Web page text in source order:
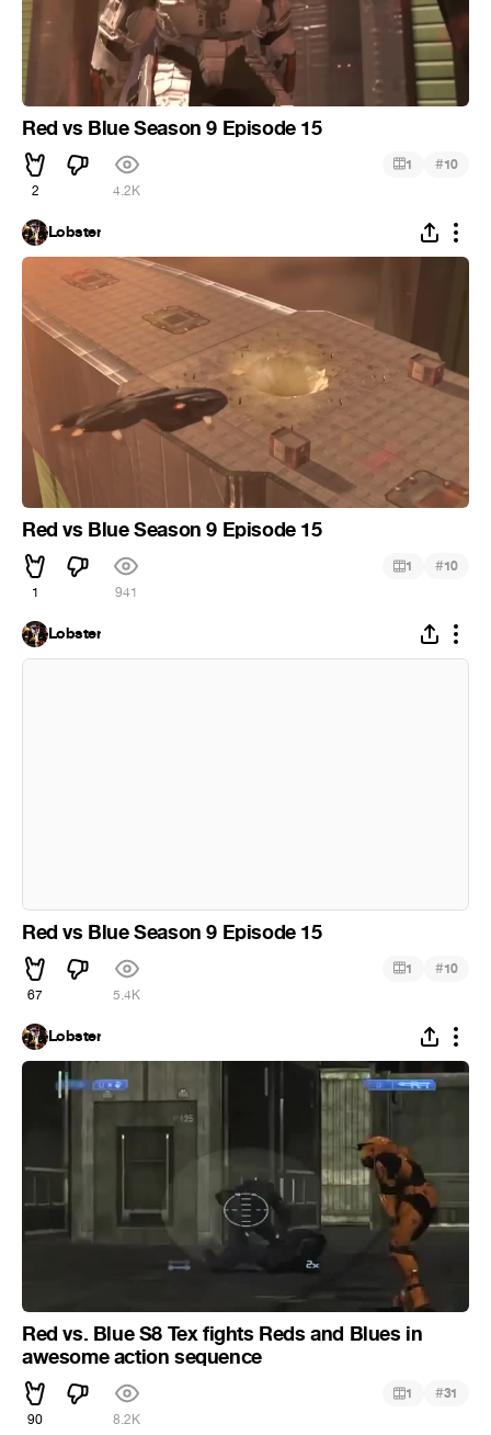
Red vs Blue Season 9 Episode 15
2 4.2K
1 #10
Lobster
Red vs Blue Season 9 Episode 15
1 941
1 #10
Lobster
Red vs Blue Season 9 Episode 15
67 5.4K
1 #10
Lobster
Red vs. Blue S8 Tex fights Reds and Blues in
awesome action sequence
90 8.2K
1 #31